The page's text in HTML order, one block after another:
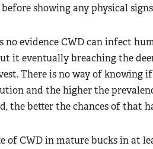
before showing any physical
no evidence CWD can infect
it eventually breaching the
There is no way of knowing
and the higher the
the better the chances of that
of CWD in mature bucks in at